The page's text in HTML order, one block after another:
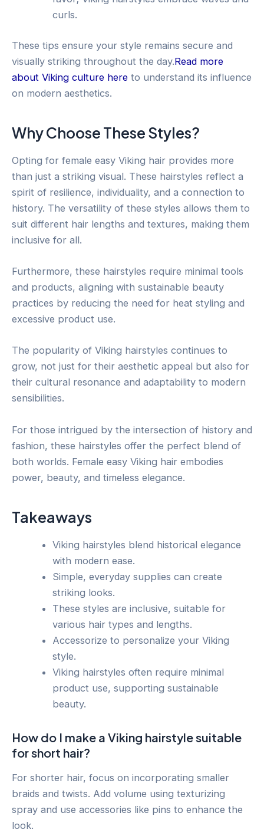
curls.
These tips ensure your style remains secure and
visually striking throughout the day.Read more
about Viking culture here to understand its influence
on modern aesthetics.
Why Choose These Styles?
Opting for female easy Viking hair provides more
than just a striking visual. These hairstyles reflect a
spirit of resilience, individuality, and a connection to
history. The versatility of these styles allows them to
suit different hair lengths and textures, making them
inclusive for all.
Furthermore, these hairstyles require minimal tools
and products, aligning with sustainable beauty
practices by reducing the need for heat styling and
excessive product use.
The popularity of Viking hairstyles continues to
grow, not just for their aesthetic appeal but also for
their cultural resonance and adaptability to modern
sensibilities.
For those intrigued by the intersection of history and
fashion, these hairstyles offer the perfect blend of
both worlds. Female easy Viking hair embodies
power, beauty, and timeless elegance.
Takeaways
Viking hairstyles blend historical elegance
with modern ease.
Simple, everyday supplies can create
striking looks.
These styles are inclusive, suitable for
various hair types and lengths.
Accessorize to personalize your Viking
style.
Viking hairstyles often require minimal
product use, supporting sustainable
beauty.
How do I make a Viking hairstyle suitable
for short hair?
For shorter hair, focus on incorporating smaller
braids and twists. Add volume using texturizing
spray and use accessories like pins to enhance the
look.